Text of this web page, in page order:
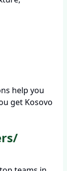
help you
get Kosovo